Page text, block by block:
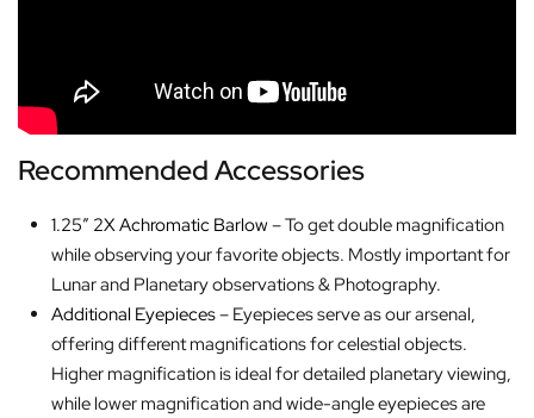
Recommended Accessories
1.25″ 2X Achromatic Barlow– To get double magnification
while observing your favorite objects. Mostly important for
Lunar and Planetary observations & Photography.
Additional Eyepieces– Eyepieces serve as our arsenal,
offering different magnifications for celestial objects.
Higher magnification is ideal for detailed planetary viewing,
while lower magnification and wide-angle eyepieces are